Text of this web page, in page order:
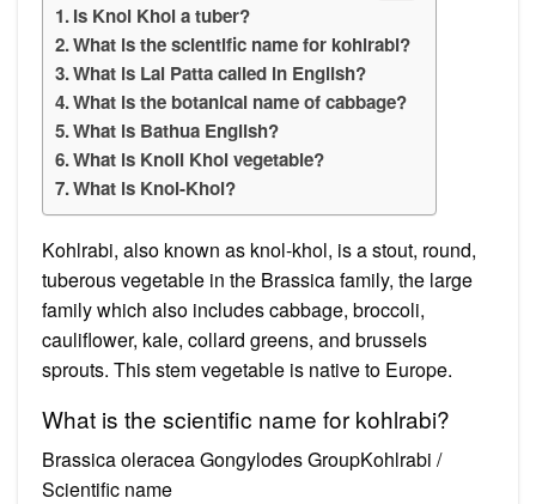
Is Knol Khol a tuber?
What is the scientific name for kohlrabi?
What is Lai Patta called in English?
What is the botanical name of cabbage?
What is Bathua English?
What is Knoll Khol vegetable?
What is Knol-Khol?
Kohlrabi, also known as knol-khol, is a stout, round,
tuberous vegetable in the Brassica family, the large
family which also includes cabbage, broccoli,
cauliflower, kale, collard greens, and brussels
sprouts. This stem vegetable is native to Europe.
What is the scientific name for kohlrabi?
Brassica oleracea Gongylodes GroupKohlrabi /
Scientific name